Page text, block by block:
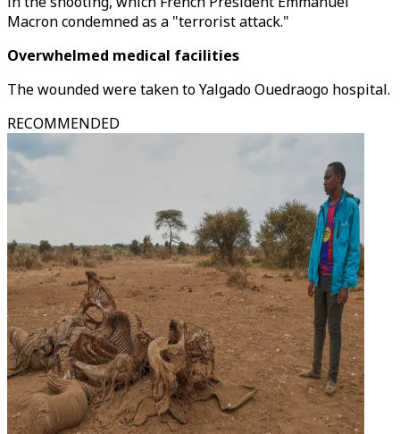
Macron condemned as a "terrorist attack."
Overwhelmed medical facilities
The wounded were taken to Yalgado Ouedraogo hospital.
RECOMMENDED